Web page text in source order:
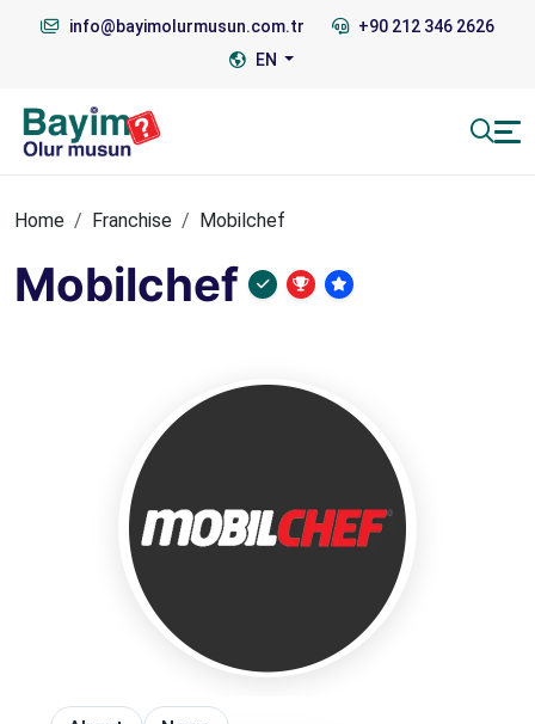
info@bayimolurmusun.com.tr
+90 212 346 2626
EN
Home Franchise Mobilchef
Mobilchef